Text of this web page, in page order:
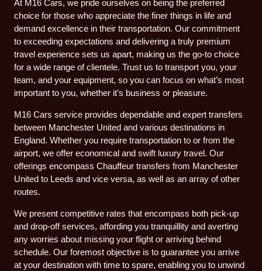
At M16 Cars, we pride ourselves on being the preferred
choice for those who appreciate the finer things in life and
demand excellence in their transportation. Our commitment
to exceeding expectations and delivering a truly premium
travel experience sets us apart, making us the go-to choice
for a wide range of clientele. Trust us to transport you, your
team, and your equipment, so you can focus on what’s most
important to you, whether it’s business or pleasure.
M16 Cars service provides dependable and expert transfers
between Manchester United and various destinations in
England. Whether you require transportation to or from the
airport, we offer economical and swift luxury travel. Our
offerings encompass Chauffeur transfers from Manchester
United to Leeds and vice versa, as well as an array of other
routes.
We present competitive rates that encompass both pick-up
and drop-off services, affording you tranquillity and averting
any worries about missing your flight or arriving behind
schedule. Our foremost objective is to guarantee you arrive
at your destination with time to spare, enabling you to unwind